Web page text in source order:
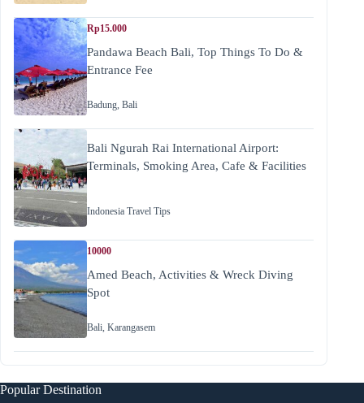
Rp15.000
Pandawa Beach Bali, Top Things To Do &
Entrance Fee
Badung, Bali
Bali Ngurah Rai International Airport:
Terminals, Smoking Area, Cafe & Facilities
Indonesia Travel Tips
10000
Amed Beach, Activities & Wreck Diving
Spot
Bali, Karangasem
Popular Destination